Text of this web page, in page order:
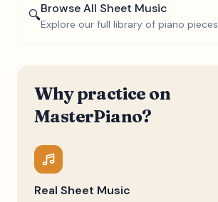
🔍Browse All Sheet Music
Explore our full library of piano pieces
Why practice on
MasterPiano?
Real Sheet Music